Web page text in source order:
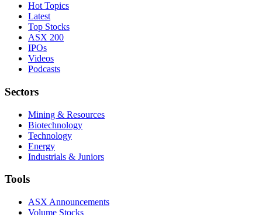
Hot Topics
Latest
Top Stocks
ASX 200
IPOs
Videos
Podcasts
Sectors
Mining & Resources
Biotechnology
Technology
Energy
Industrials & Juniors
Tools
ASX Announcements
Volume Stocks